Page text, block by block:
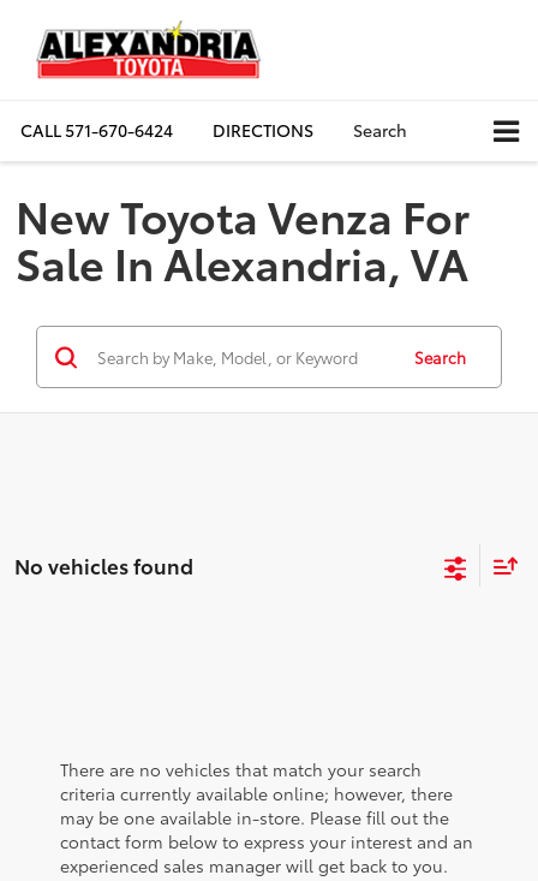
CALL571-670-6424 DIRECTIONS Search
New Toyota Venza For
Sale In Alexandria, VA
Search
No vehicles found
There are no vehicles that match your search
criteria currently available online; however, there
may be one available in-store. Please fill out the
contact form below to express your interest and an
experienced sales manager will get back to you.